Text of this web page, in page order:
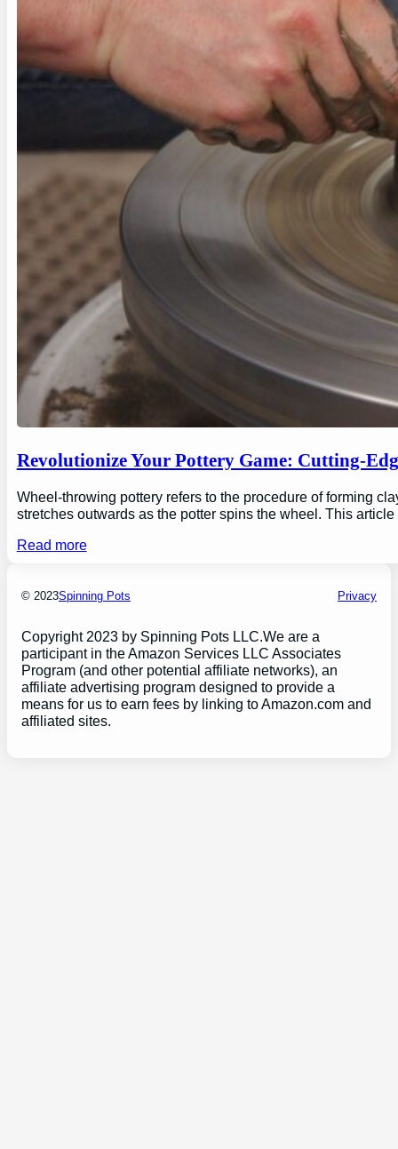
Revolutionize Your Pottery Game: Cutting-
Wheel-throwing pottery refers to the procedure of forming
stretches outwards as the potter spins the wheel. This
Read more
© 2023Spinning Pots Privacy
Copyright 2023 by Spinning Pots LLC.We are a
participant in the Amazon Services LLC Associates
Program (and other potential affiliate networks), an
affiliate advertising program designed to provide a
means for us to earn fees by linking to Amazon.com and
affiliated sites.